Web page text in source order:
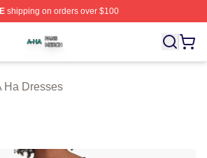
shipping on orders over $100
Licensed A Ha Merch Store
Ha Dresses